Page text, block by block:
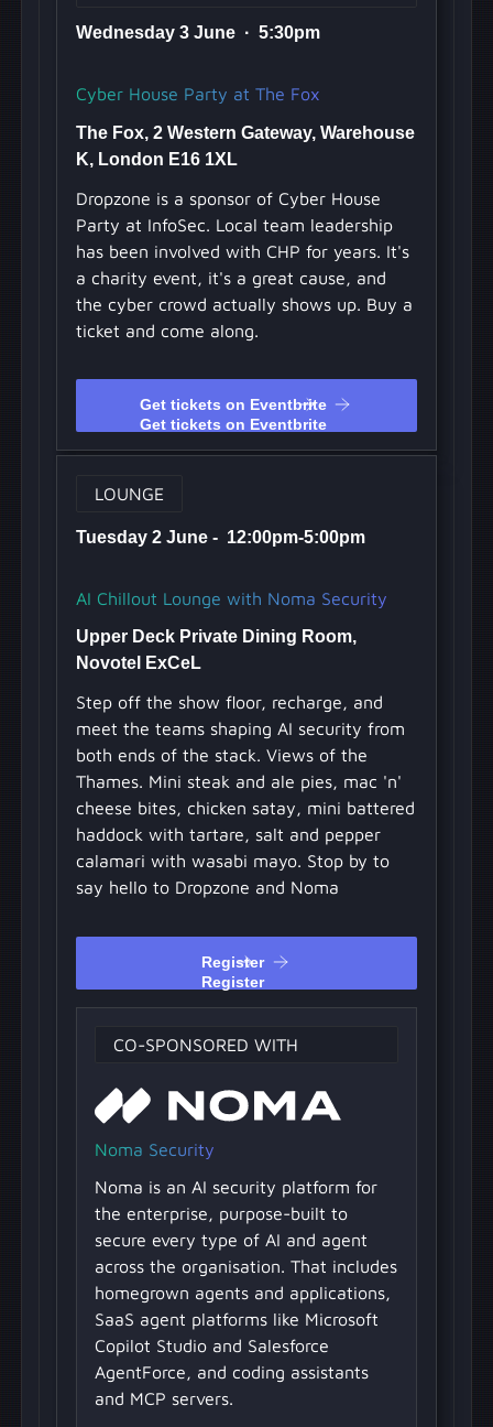
Wednesday 3 June · 5:30pm
Cyber House Party at The Fox
The Fox, 2 Western Gateway, Warehouse
K, London E16 1XL
Dropzone is a sponsor of Cyber House
Party at InfoSec. Local team leadership
has been involved with CHP for years. It's
a charity event, it's a great cause, and
the cyber crowd actually shows up. Buy a
ticket and come along.
Get tickets on Eventbrite
LOUNGE
Tuesday 2 June - 12:00pm-5:00pm
AI Chillout Lounge with Noma Security
Upper Deck Private Dining Room,
Novotel ExCeL
Step off the show floor, recharge, and
meet the teams shaping AI security from
both ends of the stack. Views of the
Thames. Mini steak and ale pies, mac 'n'
cheese bites, chicken satay, mini battered
haddock with tartare, salt and pepper
calamari with wasabi mayo. Stop by to
say hello to Dropzone and Noma
Register
CO-SPONSORED WITH
Noma Security
Noma is an AI security platform for
the enterprise, purpose-built to
secure every type of AI and agent
across the organisation. That includes
homegrown agents and applications,
SaaS agent platforms like Microsoft
Copilot Studio and Salesforce
AgentForce, and coding assistants
and MCP servers.